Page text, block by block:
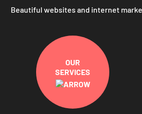
Beautiful websites and internet
OUR
SERVICES